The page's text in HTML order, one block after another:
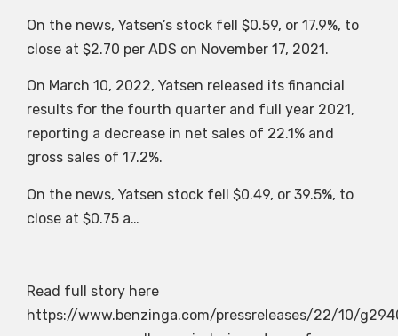
On the news, Yatsen’s stock fell $0.59, or 17.9%, to
close at $2.70 per ADS on November 17, 2021.
On March 10, 2022, Yatsen released its financial
results for the fourth quarter and full year 2021,
reporting a decrease in net sales of 22.1% and
gross sales of 17.2%.
On the news, Yatsen stock fell $0.49, or 39.5%, to
close at $0.75 a…
Read full story here
https://www.benzinga.com/pressreleases/22/10/